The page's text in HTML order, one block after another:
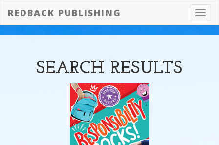
REDBACK PUBLISHING
SEARCH RESULTS